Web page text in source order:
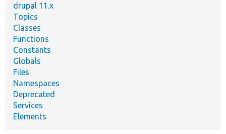
drupal 11.x
Topics
Classes
Functions
Constants
Globals
Files
Namespaces
Deprecated
Services
Elements